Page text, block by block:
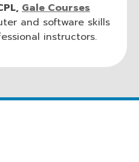
Gale Courses
and software skills
instructors.